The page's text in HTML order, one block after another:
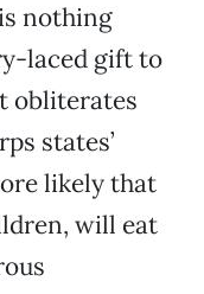
nothing
laced gift to
obliterates
states’
likely that
will eat